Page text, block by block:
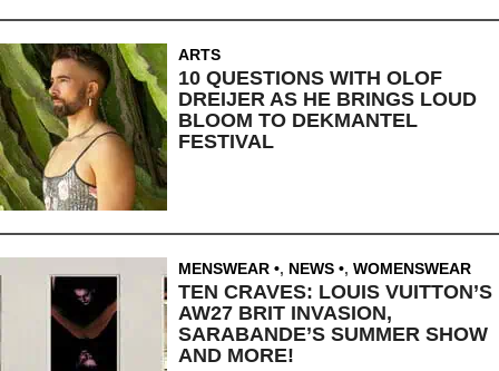
ARTS
10 QUESTIONS WITH OLOF
DREIJER AS HE BRINGS LOUD
BLOOM TO DEKMANTEL
FESTIVAL
MENSWEAR , NEWS , WOMENSWEAR
TEN CRAVES: LOUIS VUITTON’S
AW27 BRIT INVASION,
SARABANDE’S SUMMER SHOW
AND MORE!